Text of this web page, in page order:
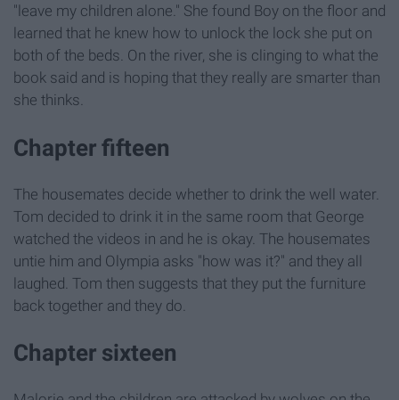
"leave my children alone." She found Boy on the floor and
learned that he knew how to unlock the lock she put on
both of the beds. On the river, she is clinging to what the
book said and is hoping that they really are smarter than
she thinks.
Chapter fifteen
The housemates decide whether to drink the well water.
Tom decided to drink it in the same room that George
watched the videos in and he is okay. The housemates
untie him and Olympia asks "how was it?" and they all
laughed. Tom then suggests that they put the furniture
back together and they do.
Chapter sixteen